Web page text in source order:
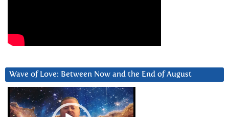
Wave of Love: Between Now and the End of August
Video
Player